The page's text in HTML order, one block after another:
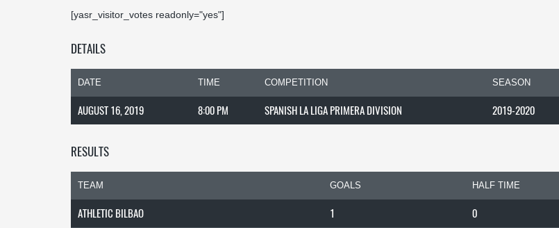
[yasr_visitor_votes readonly="yes"]
DETAILS
DATE TIME COMPETITION SEASON
AUGUST 16, 2019 8:00 PM SPANISH LA LIGA PRIMERA DIVISION 2019-2020
RESULTS
TEAM GOALS HALF TIME
ATHLETIC BILBAO 1
0